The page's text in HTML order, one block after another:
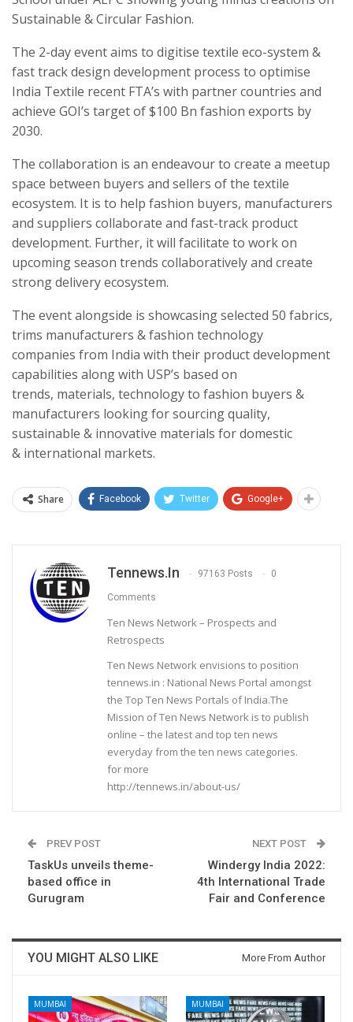
Sustainable & Circular Fashion.
The 2-day event aims to digitise textile eco-system &
fast track design development process to optimise
India Textile recent FTA’s with partner countries and
achieve GOI’s target of $100 Bn fashion exports by
2030.
The collaboration is an endeavour to create a meetup
space between buyers and sellers of the textile
ecosystem. It is to help fashion buyers, manufacturers
and suppliers collaborate and fast-track product
development. Further, it will facilitate to work on
upcoming season trends collaboratively and create
strong delivery ecosystem.
The event alongside is showcasing selected 50 fabrics,
trims manufacturers & fashion technology
companies from India with their product development
capabilities along with USP’s based on
trends, materials, technology to fashion buyers &
manufacturers looking for sourcing quality,
sustainable & innovative materials for domestic
& international markets.
Share Facebook Twitter Google+
Tennews.in 97163 Posts 0
Comments
Ten News Network – Prospects and
Retrospects
Ten News Network envisions to position
tennews.in : National News Portal amongst
the Top Ten News Portals of India.The
Mission of Ten News Network is to publish
online – the latest and top ten news
everyday from the ten news categories.
for more
http://tennews.in/about-us/
PREV POST
TaskUs unveils theme-
based office in
Gurugram
NEXT POST
Windergy India 2022:
4th International Trade
Fair and Conference
YOU MIGHT ALSO LIKE More From Author
MUMBAI MUMBAI